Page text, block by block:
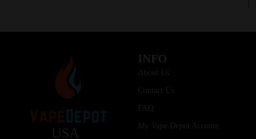
USA
INFO
About Us
Contact Us
FAQ
My Vape Depot Account